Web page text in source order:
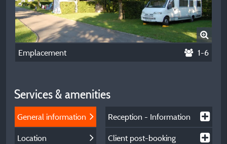
Emplacement 1-6
Services & amenities
General information
Location
Reception - Information
Client post-booking